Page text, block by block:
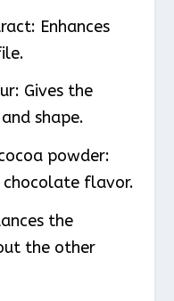
Enhances
Gives the
shape.
powder:
chocolate flavor.
the
the other